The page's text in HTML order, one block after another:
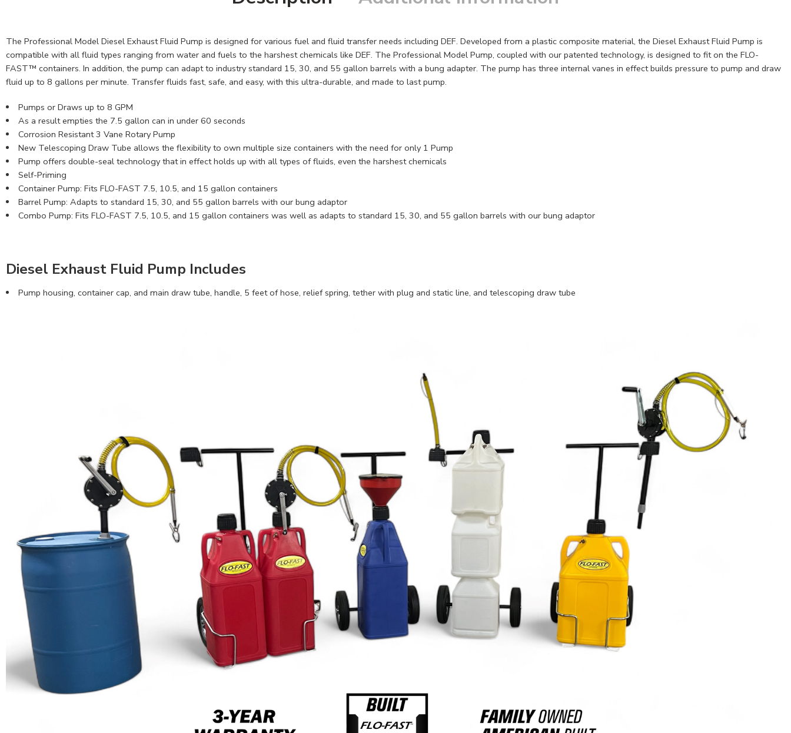
The Professional Model Diesel Exhaust Fluid Pump is designed for various fuel and fluid transfer needs including DEF. Developed from a plastic composite material, the Diesel Exhaust Fluid Pump is
compatible with all fluid types ranging from water and fuels to the harshest chemicals like DEF. The Professional Model Pump, coupled with our patented technology, is designed to fit on the FLO-
FAST™ containers. In addition, the pump can adapt to industry standard 15, 30, and 55 gallon barrels with a bung adapter. The pump has three internal vanes in effect builds pressure to pump and draw
fluid up to 8 gallons per minute. Transfer fluids fast, safe, and easy, with this ultra-durable, and made to last pump.
Pumps or Draws up to 8 GPM
As a result empties the 7.5 gallon can in under 60 seconds
Corrosion Resistant 3 Vane Rotary Pump
New Telescoping Draw Tube allows the flexibility to own multiple size containers with the need for only 1 Pump
Pump offers double-seal technology that in effect holds up with all types of fluids, even the harshest chemicals
Self-Priming
Container Pump: Fits FLO-FAST 7.5, 10.5, and 15 gallon containers
Barrel Pump: Adapts to standard 15, 30, and 55 gallon barrels with our bung adaptor
Combo Pump: Fits FLO-FAST 7.5, 10.5, and 15 gallon containers was well as adapts to standard 15, 30, and 55 gallon barrels with our bung adaptor
Diesel Exhaust Fluid Pump Includes
Pump housing, container cap, and main draw tube, handle, 5 feet of hose, relief spring, tether with plug and static line, and telescoping draw tube